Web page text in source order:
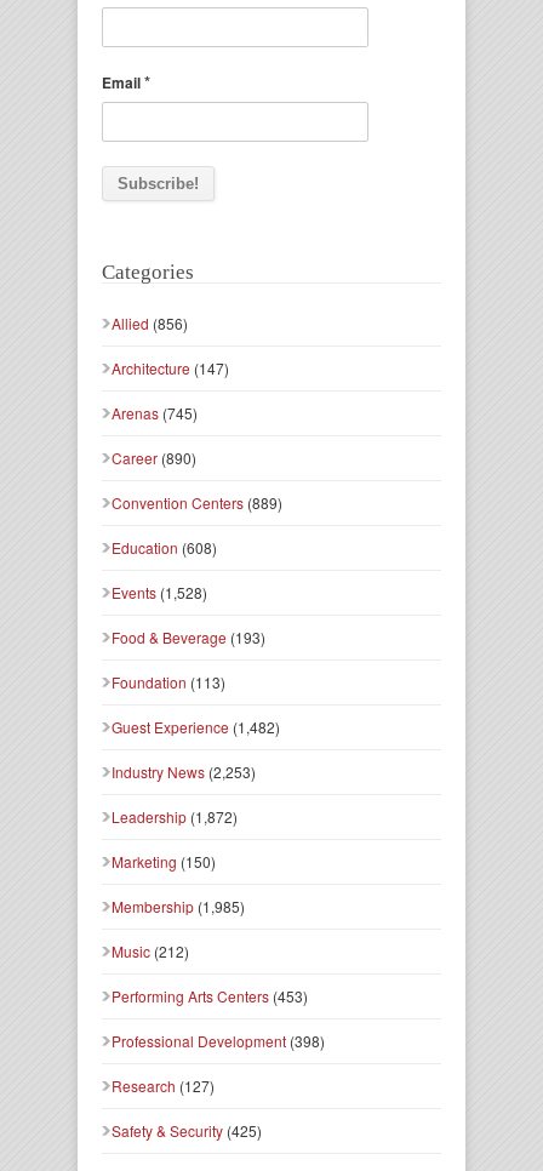
Email*
Categories
Allied (856)
Architecture (147)
Arenas (745)
Career (890)
Convention Centers (889)
Education (608)
Events (1,528)
Food & Beverage (193)
Foundation (113)
Guest Experience (1,482)
Industry News (2,253)
Leadership (1,872)
Marketing (150)
Membership (1,985)
Music (212)
Performing Arts Centers (453)
Professional Development (398)
Research (127)
Safety & Security (425)